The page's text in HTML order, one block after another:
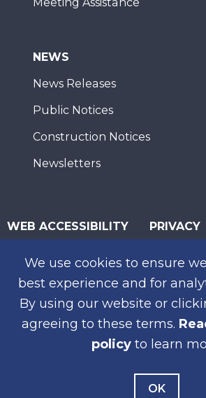
We use cookies to ensure
best experience and for
By using our website or
agreeing to these terms.
policyto learn
OK
NEWS
News Releases
Public Notices
Construction Notices
Newsletters
WEB ACCESSIBILITY PRIVACY
SUBSCRIBE